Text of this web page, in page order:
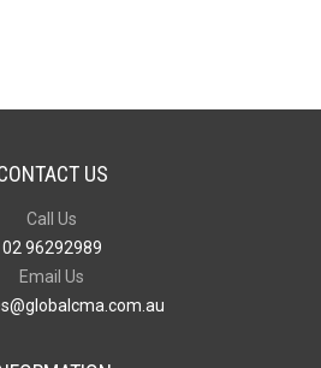
US
Call Us
02 96292989
Email Us